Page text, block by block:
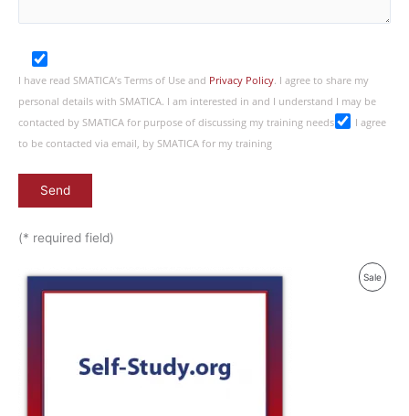
I have read SMATICA’s Terms of Use and Privacy Policy. I agree to share my
personal details with SMATICA. I am interested in and I understand I may be
contacted by SMATICA for purpose of discussing my training needs
I agree
to be contacted via email, by SMATICA for my training
(* required field)
Sale